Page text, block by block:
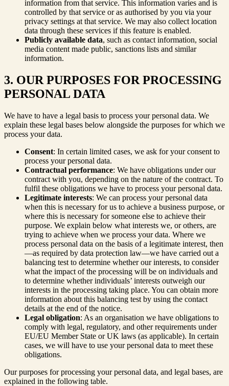
information from that service. This information varies and is
controlled by that service or as authorised by you via your
privacy settings at that service. We may also collect location
data through these services if this feature is enabled.
Publicly available data, such as contact information, social
media content made public, sanctions lists and similar
information.
3. OUR PURPOSES FOR PROCESSING
PERSONAL DATA
We have to have a legal basis to process your personal data. We
explain these legal bases below alongside the purposes for which we
process your data.
Consent: In certain limited cases, we ask for your consent to
process your personal data.
Contractual performance: We have obligations under our
contract with you, depending on the nature of the contract. To
fulfil these obligations we have to process your personal data.
Legitimate interests: We can process your personal data
when this is necessary for us to achieve a business purpose, or
where this is necessary for someone else to achieve their
purpose. We explain below what interests we, or others, are
trying to achieve when we process your data. Where we
process personal data on the basis of a legitimate interest, then
—as required by data protection law—we have carried out a
balancing test to determine whether our interests, to consider
what the impact of the processing will be on individuals and
to determine whether individuals’ interests outweigh our
interests in the processing taking place. You can obtain more
information about this balancing test by using the contact
details at the end of the notice.
Legal obligation: As an organisation we have obligations to
comply with legal, regulatory, and other requirements under
EU/EU Member State or UK laws (as applicable). In certain
cases, we will have to use your personal data to meet these
obligations.
Our purposes for processing your personal data, and legal bases, are
explained in the following table.